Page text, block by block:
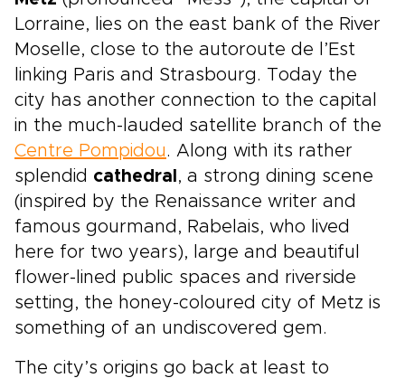
Lorraine, lies on the east bank of the River
Moselle, close to the autoroute de l’Est
linking Paris and Strasbourg. Today the
city has another connection to the capital
in the much-lauded satellite branch of the
Centre Pompidou. Along with its rather
splendid cathedral , a strong dining scene
(inspired by the Renaissance writer and
famous gourmand, Rabelais, who lived
here for two years), large and beautiful
flower-lined public spaces and riverside
setting, the honey-coloured city of Metz is
something of an undiscovered gem.
The city’s origins go back at least to